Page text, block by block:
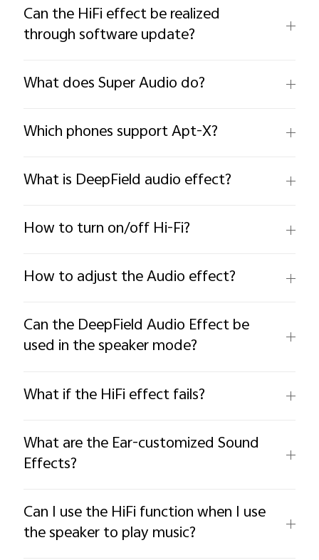
Can the HiFi effect be realized
through software update?
What does Super Audio do?
Which phones support Apt-X?
What is DeepField audio effect?
How to turn on/off Hi-Fi?
How to adjust the Audio effect?
Can the DeepField Audio Effect be
used in the speaker mode?
What if the HiFi effect fails?
What are the Ear-customized Sound
Effects?
Can I use the HiFi function when I use
the speaker to play music?